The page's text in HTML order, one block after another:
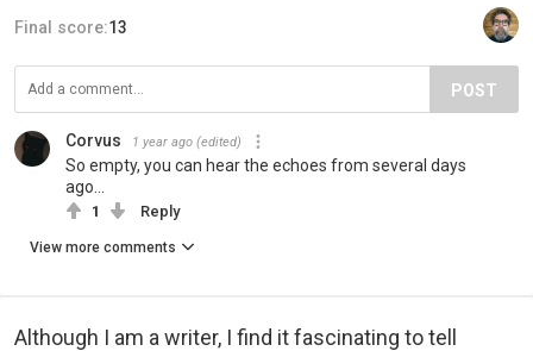
Final score:13
POST
Corvus 1 year ago (edited)
So empty, you can hear the echoes from several days
ago...
1 Reply
View more comments
Although I am a writer, I find it fascinating to tell